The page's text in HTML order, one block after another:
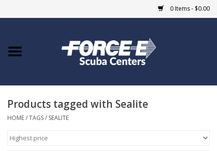
0 Items - $0.00
Home
COURSES
Products tagged with Sealite
HOME/TAGS/ SEALITE